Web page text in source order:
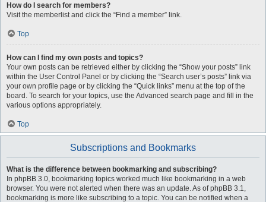
How do I search for members?
Visit the memberlist and click the “Find a member” link.
Top
How can I find my own posts and topics?
Your own posts can be retrieved either by clicking the “Show your posts” link
within the User Control Panel or by clicking the “Search user’s posts” link via
your own profile page or by clicking the “Quick links” menu at the top of the
board. To search for your topics, use the Advanced search page and fill in the
various options appropriately.
Top
Subscriptions and Bookmarks
What is the difference between bookmarking and subscribing?
In phpBB 3.0, bookmarking topics worked much like bookmarking in a web
browser. You were not alerted when there was an update. As of phpBB 3.1,
bookmarking is more like subscribing to a topic. You can be notified when a